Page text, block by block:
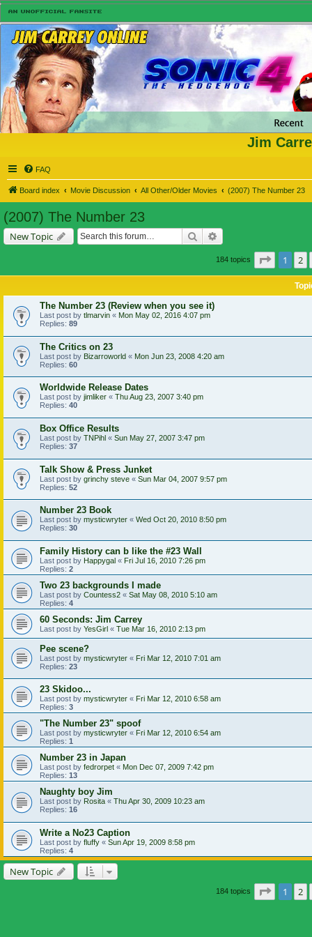
Jim
FAQ
Board index Movie Discussion All Other/Older Movies (2007) The Number 23
(2007) The Number 23
New Topic Search
184 topics Page of
1 2
The Number 23 (Review when you see it)
Last post by tlmarvin « Mon May 02, 2016 4:07 pm
Replies: 89
The Critics on 23
Last post by Bizarroworld « Mon Jun 23, 2008 4:20 am
Replies: 60
Worldwide Release Dates
Last post by jimliker « Thu Aug 23, 2007 3:40 pm
Replies: 40
Box Office Results
Last post by TNPihl « Sun May 27, 2007 3:47 pm
Replies: 37
Talk Show & Press Junket
Last post by grinchy steve « Sun Mar 04, 2007 9:57 pm
Replies: 52
Number 23 Book
Last post by mysticwryter « Wed Oct 20, 2010 8:50 pm
Replies: 30
Family History can b like the #23 Wall
Last post by Happygal « Fri Jul 16, 2010 7:26 pm
Replies: 2
Two 23 backgrounds I made
Last post by Countess2 « Sat May 08, 2010 5:10 am
Replies: 4
60 Seconds: Jim Carrey
Last post by YesGirl « Tue Mar 16, 2010 2:13 pm
Pee scene?
Last post by mysticwryter « Fri Mar 12, 2010 7:01 am
Replies: 23
23 Skidoo...
Last post by mysticwryter « Fri Mar 12, 2010 6:58 am
Replies: 3
"The Number 23" spoof
Last post by mysticwryter « Fri Mar 12, 2010 6:54 am
Replies: 1
Number 23 in Japan
Last post by fedrorpet « Mon Dec 07, 2009 7:42 pm
Replies: 13
Naughty boy Jim
Last post by Rosita « Thu Apr 30, 2009 10:23 am
Replies: 16
Write a No23 Caption
Last post by fluffy « Sun Apr 19, 2009 8:58 pm
Replies: 4
New Topic
184 topics Page of
1 2